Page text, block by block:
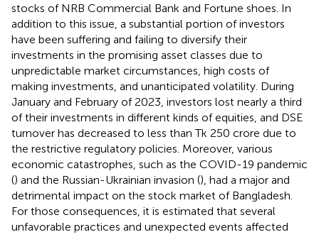
stocks of NRB Commercial Bank and Fortune shoes. In
addition to this issue, a substantial portion of investors
have been suffering and failing to diversify their
investments in the promising asset classes due to
unpredictable market circumstances, high costs of
making investments, and unanticipated volatility. During
January and February of 2023, investors lost nearly a third
of their investments in different kinds of equities, and DSE
turnover has decreased to less than Tk 250 crore due to
the restrictive regulatory policies. Moreover, various
economic catastrophes, such as the COVID-19 pandemic
() and the Russian-Ukrainian invasion (), had a major and
detrimental impact on the stock market of Bangladesh.
For those consequences, it is estimated that several
unfavorable practices and unexpected events affected